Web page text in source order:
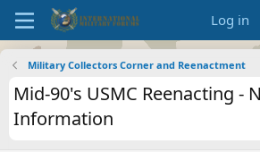
Log in
Military Collectors Corner and Reenactment
Mid-90's USMC Reenacting -
Information